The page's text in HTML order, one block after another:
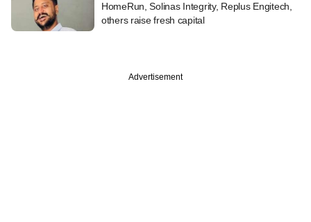
HomeRun, Solinas Integrity, Replus Engitech,
others raise fresh capital
Advertisement